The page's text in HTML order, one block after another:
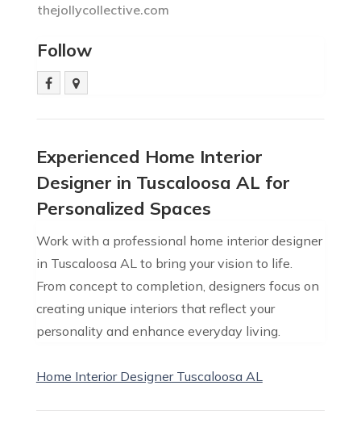
thejollycollective.com
Follow
Experienced Home Interior
Designer in Tuscaloosa AL for
Personalized Spaces
Work with a professional home interior designer
in Tuscaloosa AL to bring your vision to life.
From concept to completion, designers focus on
creating unique interiors that reflect your
personality and enhance everyday living.
Home Interior Designer Tuscaloosa AL